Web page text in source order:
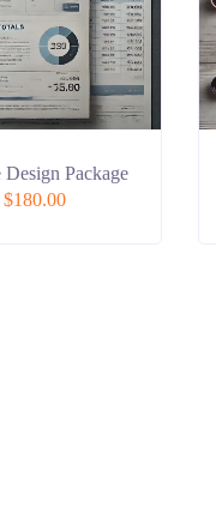
Package
$180.00